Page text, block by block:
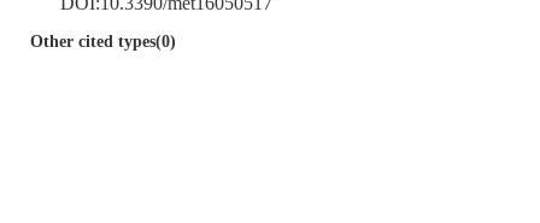
Other cited types(0)